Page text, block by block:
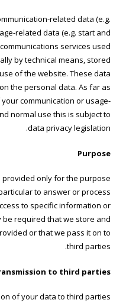
related data (e.g.
related data (e.g. start and
services used
by technical means, stored
of the website. These data
the personal data. As far as
communication or usage-
normal use this is subject to
data privacy legislation.
Purpose
only for the purpose
to answer or process
to specific information or
be required that we store and
or that we pass it on to
third parties.
to third parties
of your data to third parties